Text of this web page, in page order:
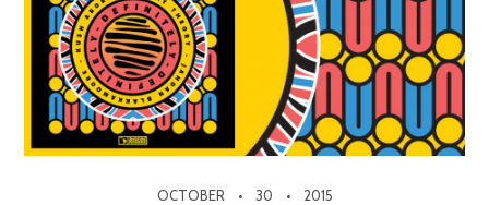
OCTOBER 30 2015